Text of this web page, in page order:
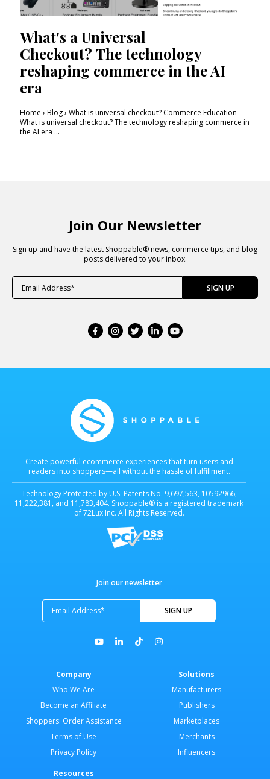
What's a Universal
Checkout? The technology
reshaping commerce in the AI
era
Home › Blog › What is universal checkout? Commerce Education
What is universal checkout? The technology reshaping commerce in
the AI era ...
Join Our Newsletter
Sign up and have the latest Shoppable® news, commerce tips, and blog
posts delivered to your inbox.
Create powerful ecommerce experiences that turn users and
readers into shoppers—all without the hassle of fulfillment.
Technology Protected by U.S. Patents No. 9,697,563, 10592966,
11,222,381, and 11,783,404. Shoppable® is a registered trademark
of 72Lux Inc. All Rights Reserved.
Join our newsletter
Company
Who We Are
Become an Affiliate
Shoppers: Order Assistance
Terms of Use
Privacy Policy
Solutions
Manufacturers
Publishers
Marketplaces
Merchants
Influencers
Resources